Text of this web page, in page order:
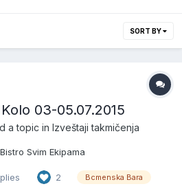
SORT BY
03-05.07.2015
a topic in Izveštaji takmičenja
Svim Ekipama
2 Bcmenska Bara